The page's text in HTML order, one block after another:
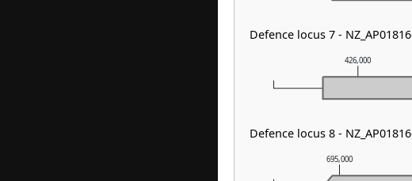
695,000
426,000
Defence locus 7 -
Defence locus 8 -